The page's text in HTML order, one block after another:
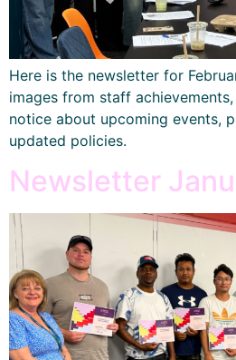
Here is the newsletter for
images from staff
notice about upcoming events,
updated policies.
Newsletter